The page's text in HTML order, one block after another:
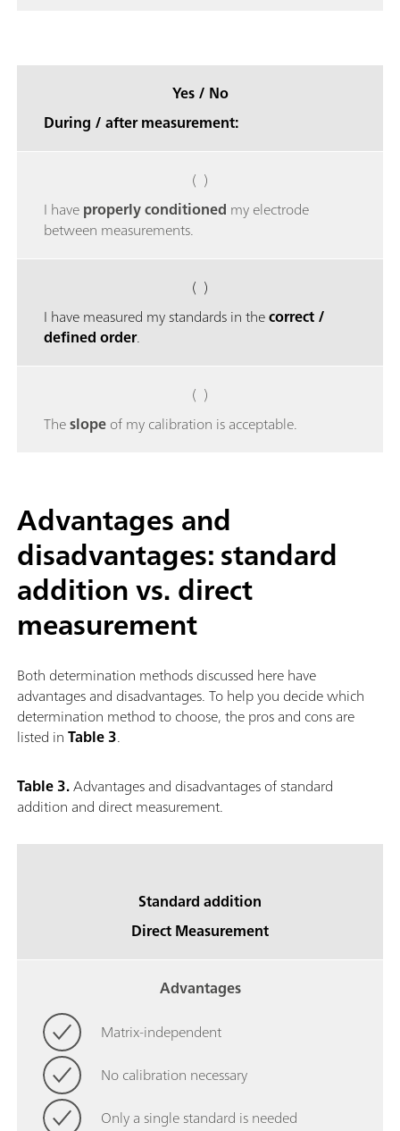
Yes / No
During / after measurement:
( )
I haveproperly conditioned my electrode
between measurements.
( )
I have measured my standards in thecorrect /
defined order.
( )
Theslopeof my calibration is acceptable.
Advantages and
disadvantages: standard
addition vs. direct
measurement
Both determination methods discussed here have
advantages and disadvantages. To help you decide which
determination method to choose, the pros and cons are
listed inTable 3.
Table 3.Advantages and disadvantages of standard
addition and direct measurement.
Standard addition
Direct Measurement
Advantages
Matrix-independent
No calibration necessary
Only a single standard is needed